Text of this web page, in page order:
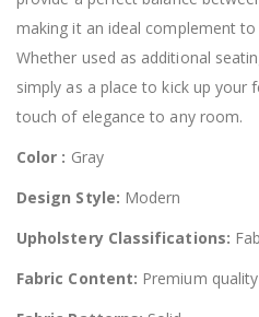
making it an ideal complement
Whether used as additional
simply as a place to kick up your
touch of elegance to any room.
Color : Gray
Design Style: Modern
Upholstery Classifications:
Fabric Content: Premium quality